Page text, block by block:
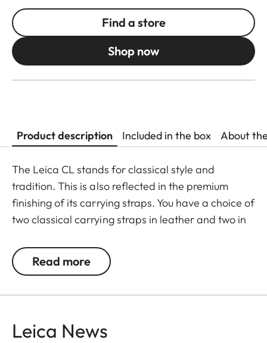
Find a store
Shop now
Product description Included in the box About
The Leica CL stands for classical style and
tradition. This is also reflected in the premium
finishing of its carrying straps. You have a choice of
two classical carrying straps in leather and two in
split rings protect the camera against scratching
and are included in the delivery scope. The
Suitable for all M, Q and CL cameras as well as TL
Read more
Leica News